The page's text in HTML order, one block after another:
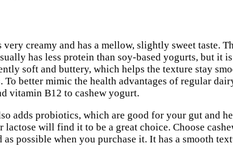
creamy and has a mellow, slightly sweet taste.
has less protein than soy-based yogurts, but it
soft and buttery, which helps the texture stay
better mimic the health advantages of regular
vitamin B12 to cashew yogurt.
adds probiotics, which are good for your gut and
will find it to be a great choice. Choose
possible when you purchase it. It has a smooth